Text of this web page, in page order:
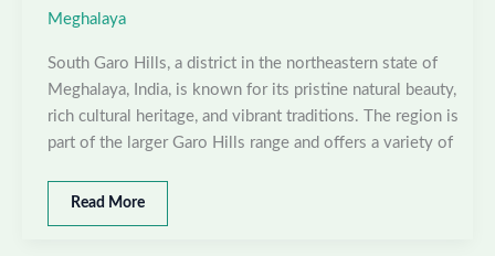
Meghalaya
South Garo Hills, a district in the northeastern state of
Meghalaya, India, is known for its pristine natural beauty,
rich cultural heritage, and vibrant traditions. The region is
part of the larger Garo Hills range and offers a variety of
Best
places
Read More